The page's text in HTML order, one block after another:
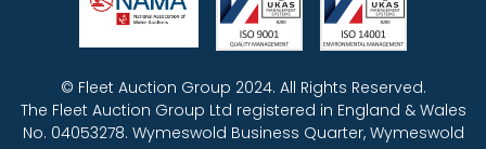
© Fleet Auction Group 2024. All Rights Reserved.
The Fleet Auction Group Ltd registered in England & Wales
No. 04053278. Wymeswold Business Quarter, Wymeswold